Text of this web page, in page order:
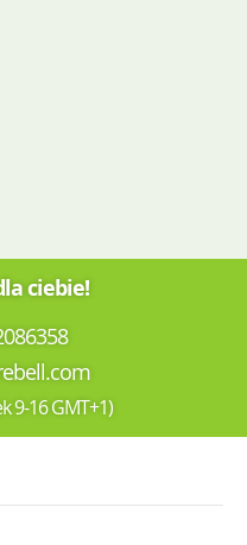
ciebie!
9-16 GMT+1)